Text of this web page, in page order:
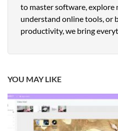
to master software, explore
understand online tools, or
productivity, we bring
YOU MAY LIKE